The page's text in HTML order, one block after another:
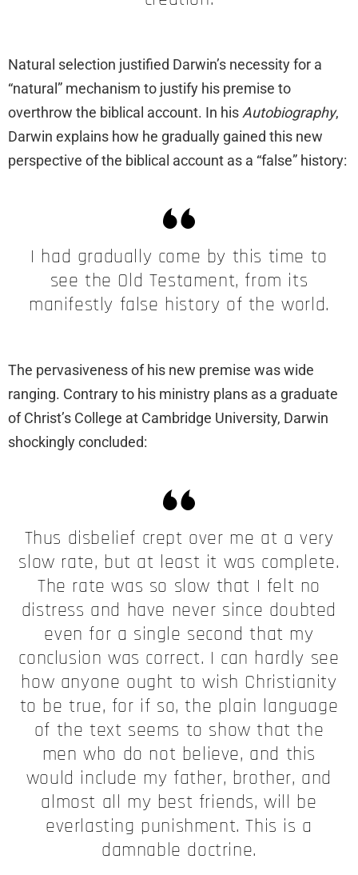
Natural selection justified Darwin’s necessity for a
“natural” mechanism to justify his premise to
overthrow the biblical account. In hisAutobiography,
Darwin explains how he gradually gained this new
perspective of the biblical account as a “false” history:
I had gradually come by this time to
see the Old Testament, from its
manifestly false history of the world.
The pervasiveness of his new premise was wide
ranging. Contrary to his ministry plans as a graduate
of Christ’s College at Cambridge University, Darwin
shockingly concluded:
Thus disbelief crept over me at a very
slow rate, but at least it was complete.
The rate was so slow that I felt no
distress and have never since doubted
even for a single second that my
conclusion was correct. I can hardly see
how anyone ought to wish Christianity
to be true, for if so, the plain language
of the text seems to show that the
men who do not believe, and this
would include my father, brother, and
almost all my best friends, will be
everlasting punishment. This is a
damnable doctrine.